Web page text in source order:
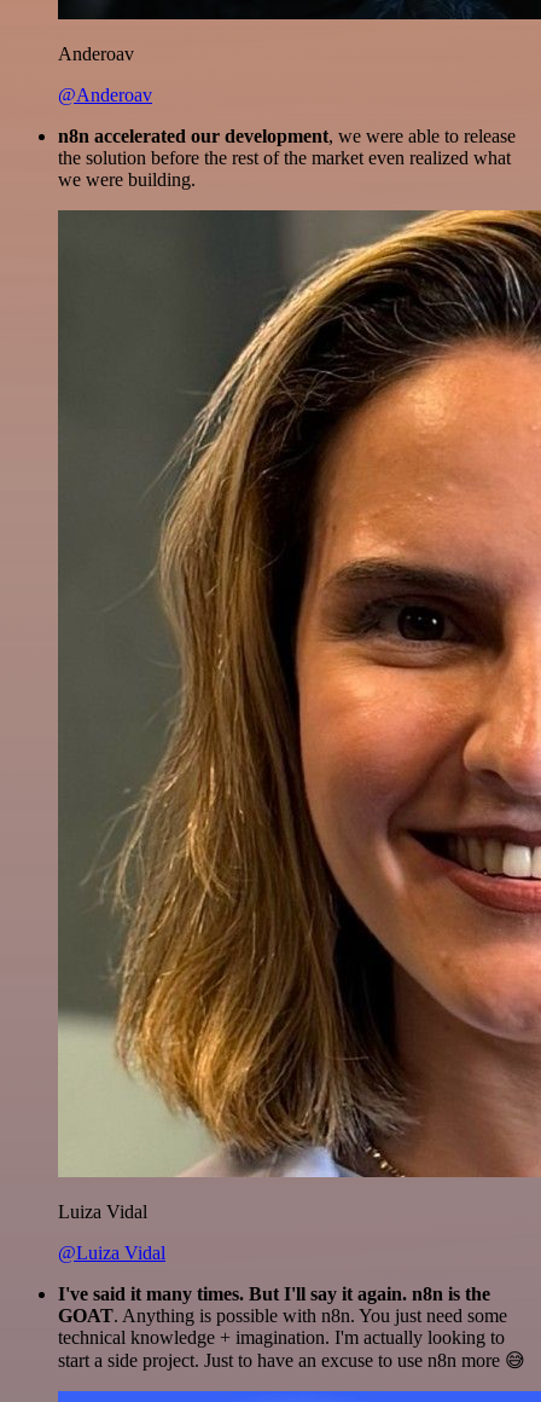
Anderoav
@Anderoav
n8n accelerated our development, we were able to release
the solution before the rest of the market even realized what
we were building.
Luiza Vidal
@Luiza Vidal
I've said it many times. But I'll say it again. n8n is the
GOAT. Anything is possible with n8n. You just need some
technical knowledge + imagination. I'm actually looking to
start a side project. Just to have an excuse to use n8n more 😅